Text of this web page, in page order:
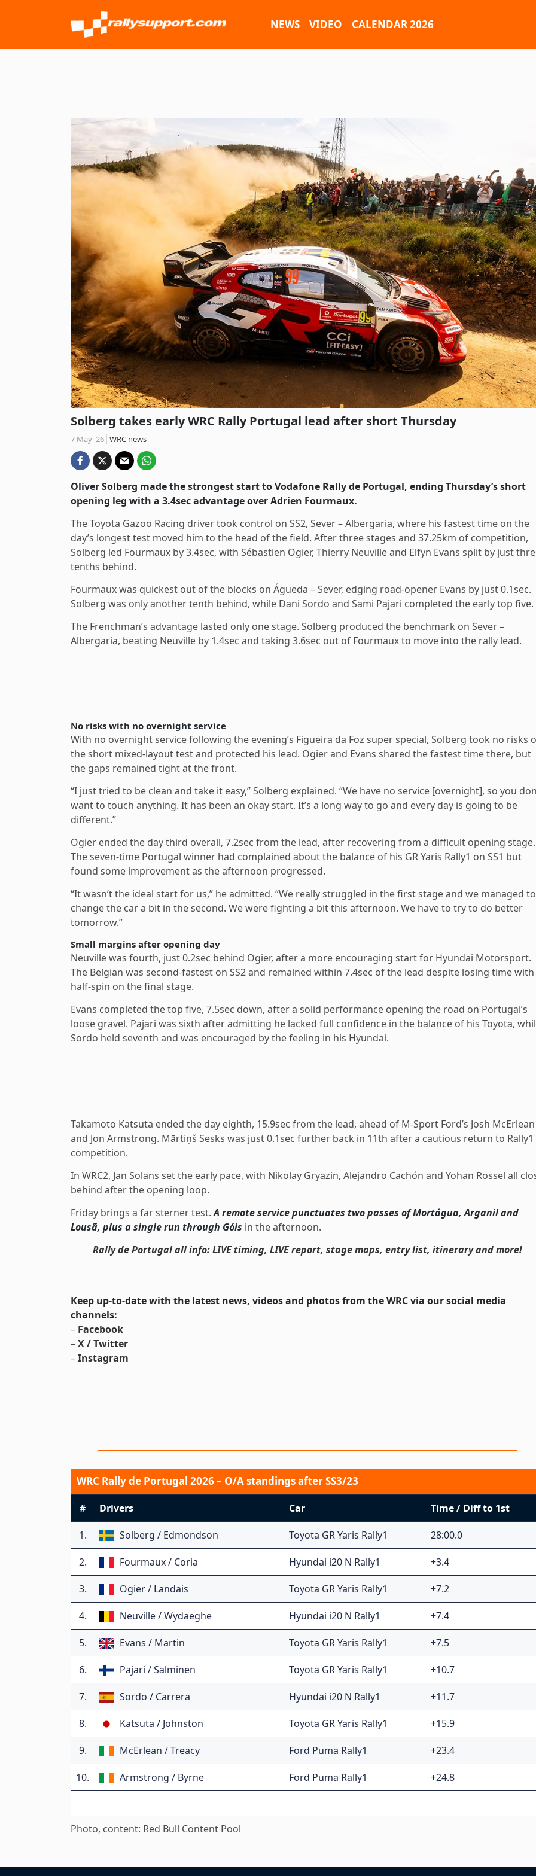
NEWS VIDEO CALENDAR 2026
Solberg takes early WRC Rally Portugal lead after short Thursday
7 May '26 WRC news
Oliver Solberg made the strongest start to Vodafone Rally de Portugal, ending Thursday’s short
opening leg with a 3.4sec advantage over Adrien Fourmaux.
The Toyota Gazoo Racing driver took control on SS2, Sever – Albergaria, where his fastest time on the
day’s longest test moved him to the head of the field. After three stages and 37.25km of competition,
Solberg led Fourmaux by 3.4sec, with Sébastien Ogier, Thierry Neuville and Elfyn Evans split by just
tenths behind.
Fourmaux was quickest out of the blocks on Águeda – Sever, edging road-opener Evans by just 0.1sec.
Solberg was only another tenth behind, while Dani Sordo and Sami Pajari completed the early top five.
The Frenchman’s advantage lasted only one stage. Solberg produced the benchmark on Sever –
Albergaria, beating Neuville by 1.4sec and taking 3.6sec out of Fourmaux to move into the rally lead.
No risks with no overnight service
With no overnight service following the evening’s Figueira da Foz super special, Solberg took no risks
the short mixed-layout test and protected his lead. Ogier and Evans shared the fastest time there, but
the gaps remained tight at the front.
“I just tried to be clean and take it easy,” Solberg explained. “We have no service [overnight], so you
want to touch anything. It has been an okay start. It’s a long way to go and every day is going to be
different.”
Ogier ended the day third overall, 7.2sec from the lead, after recovering from a difficult opening stage.
The seven-time Portugal winner had complained about the balance of his GR Yaris Rally1 on SS1 but
found some improvement as the afternoon progressed.
“It wasn’t the ideal start for us,” he admitted. “We really struggled in the first stage and we managed to
change the car a bit in the second. We were fighting a bit this afternoon. We have to try to do better
tomorrow.”
Small margins after opening day
Neuville was fourth, just 0.2sec behind Ogier, after a more encouraging start for Hyundai Motorsport.
The Belgian was second-fastest on SS2 and remained within 7.4sec of the lead despite losing time with
half-spin on the final stage.
Evans completed the top five, 7.5sec down, after a solid performance opening the road on Portugal’s
loose gravel. Pajari was sixth after admitting he lacked full confidence in the balance of his Toyota,
Sordo held seventh and was encouraged by the feeling in his Hyundai.
Takamoto Katsuta ended the day eighth, 15.9sec from the lead, ahead of M-Sport Ford’s Josh McErlean
and Jon Armstrong. Mārtiņš Sesks was just 0.1sec further back in 11th after a cautious return to Rally1
competition.
In WRC2, Jan Solans set the early pace, with Nikolay Gryazin, Alejandro Cachón and Yohan Rossel all
behind after the opening loop.
Friday brings a far sterner test.A remote service punctuates two passes of Mortágua, Arganil and
Lousã, plus a single run through Góis in the afternoon.
Rally de Portugal all info: LIVE timing, LIVE report, stage maps, entry list, itinerary and more!
Keep up-to-date with the latest news, videos and photos from the WRC via our social media
channels:
– Facebook
–X / Twitter
–Instagram
WRC Rally de Portugal 2026 – O/A standings after SS3/23
# Drivers Car Time / Diff to 1st
1. Solberg / Edmondson Toyota GR Yaris Rally1 28:00.0
2. Fourmaux / Coria Hyundai i20 N Rally1 +3.4
3. Ogier / Landais Toyota GR Yaris Rally1 +7.2
4. Neuville / Wydaeghe Hyundai i20 N Rally1 +7.4
5. Evans / Martin Toyota GR Yaris Rally1 +7.5
6. Pajari / Salminen Toyota GR Yaris Rally1 +10.7
7. Sordo / Carrera Hyundai i20 N Rally1 +11.7
8. Katsuta / Johnston Toyota GR Yaris Rally1 +15.9
9. McErlean / Treacy Ford Puma Rally1 +23.4
10. Armstrong / Byrne Ford Puma Rally1 +24.8
Photo, content: Red Bull Content Pool